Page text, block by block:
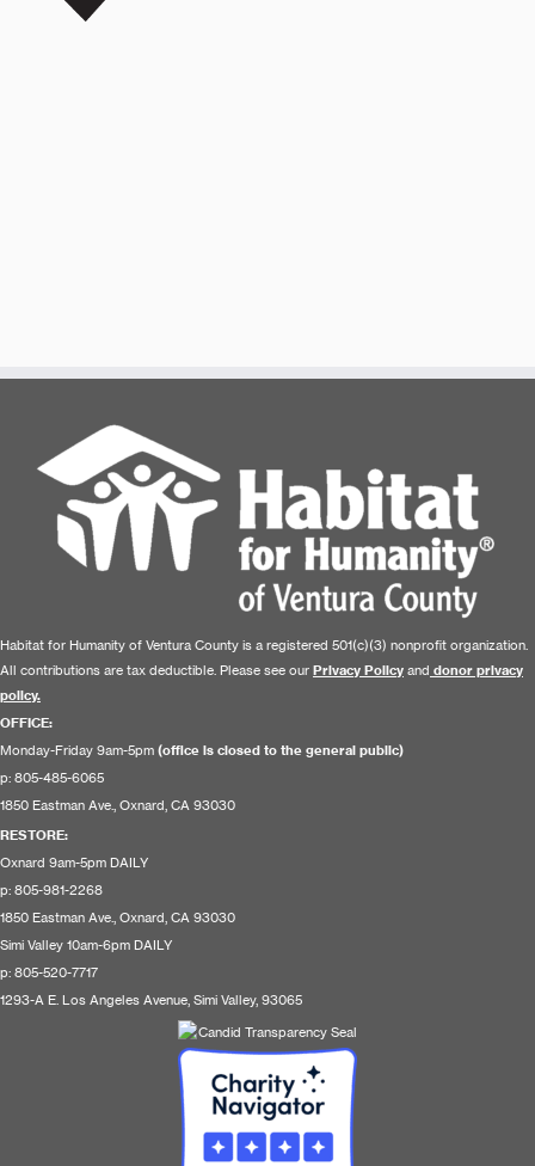
Habitat for Humanity of Ventura County is a registered 501(c)(3) nonprofit organization.
All contributions are tax deductible. Please see our Privacy Policy and donor privacy
policy.
OFFICE:
Monday-Friday 9am-5pm (office is closed to the general public)
p: 805-485-6065
1850 Eastman Ave., Oxnard, CA 93030
RESTORE:
Oxnard 9am-5pm DAILY
p: 805-981-2268
1850 Eastman Ave., Oxnard, CA 93030
Simi Valley 10am-6pm DAILY
p: 805-520-7717
1293-A E. Los Angeles Avenue, Simi Valley, 93065